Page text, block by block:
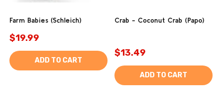
Farm Babies (Schleich)
$19.99
ADD TO CART
Crab - Coconut Crab (Papo)
$13.49
ADD TO CART